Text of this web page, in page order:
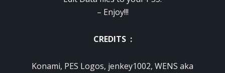
– Enjoy!!!
CREDITS :
Konami, PES Logos, jenkey1002, WENS aka